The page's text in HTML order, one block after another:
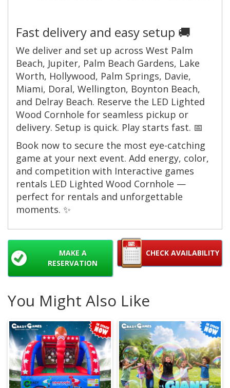
Fast delivery and easy setup 🚚
We deliver and set up across West Palm
Beach, Jupiter, Palm Beach Gardens, Lake
Worth, Hollywood, Palm Springs, Davie,
Miami, Doral, Wellington, Boynton Beach,
and Delray Beach. Reserve the LED Lighted
Wood Cornhole for seamless pickup or
delivery. Setup is quick. Play starts fast. 📅
Book now to secure the most eye-catching
game at your next event. Add energy, color,
and competition with Interactive games
rentals LED Lighted Wood Cornhole —
perfect for rentals and unforgettable
moments. ✨
CHECK AVAILABILITY
MAKE A
RESERVATION
You Might Also Like